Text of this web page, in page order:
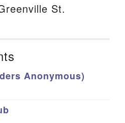
St.
Anonymous)